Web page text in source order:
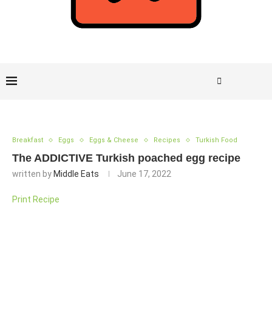
Breakfast Eggs Eggs & Cheese Recipes Turkish Food
The ADDICTIVE Turkish poached egg recipe
written by Middle Eats June 17, 2022
Print Recipe